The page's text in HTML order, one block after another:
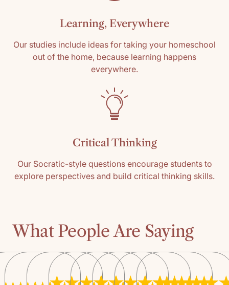
Learning, Everywhere
Our studies include ideas for taking your homeschool
out of the home, because learning happens
everywhere.
Critical Thinking
Our Socratic-style questions encourage students to
explore perspectives and build critical thinking skills.
What People Are Saying